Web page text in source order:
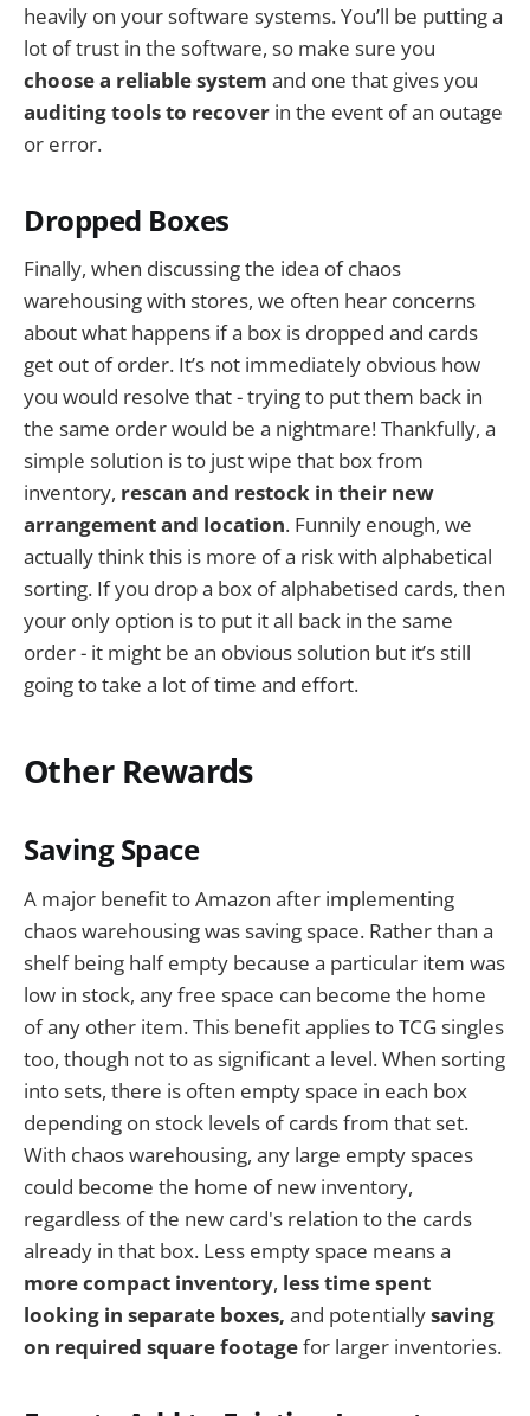
heavily on your software systems. You’ll be putting a
lot of trust in the software, so make sure you
choose a reliable system and one that gives you
auditing tools to recover in the event of an outage
or error.
Dropped Boxes
Finally, when discussing the idea of chaos
warehousing with stores, we often hear concerns
about what happens if a box is dropped and cards
get out of order. It’s not immediately obvious how
you would resolve that - trying to put them back in
the same order would be a nightmare! Thankfully, a
simple solution is to just wipe that box from
inventory, rescan and restock in their new
arrangement and location. Funnily enough, we
actually think this is more of a risk with alphabetical
sorting. If you drop a box of alphabetised cards, then
your only option is to put it all back in the same
order - it might be an obvious solution but it’s still
going to take a lot of time and effort.
Other Rewards
Saving Space
A major benefit to Amazon after implementing
chaos warehousing was saving space. Rather than a
shelf being half empty because a particular item was
low in stock, any free space can become the home
of any other item. This benefit applies to TCG singles
too, though not to as significant a level. When sorting
into sets, there is often empty space in each box
depending on stock levels of cards from that set.
With chaos warehousing, any large empty spaces
could become the home of new inventory,
regardless of the new card's relation to the cards
already in that box. Less empty space means a
more compact inventory, less time spent
looking in separate boxes, and potentiallysaving
on required square footagefor larger inventories.